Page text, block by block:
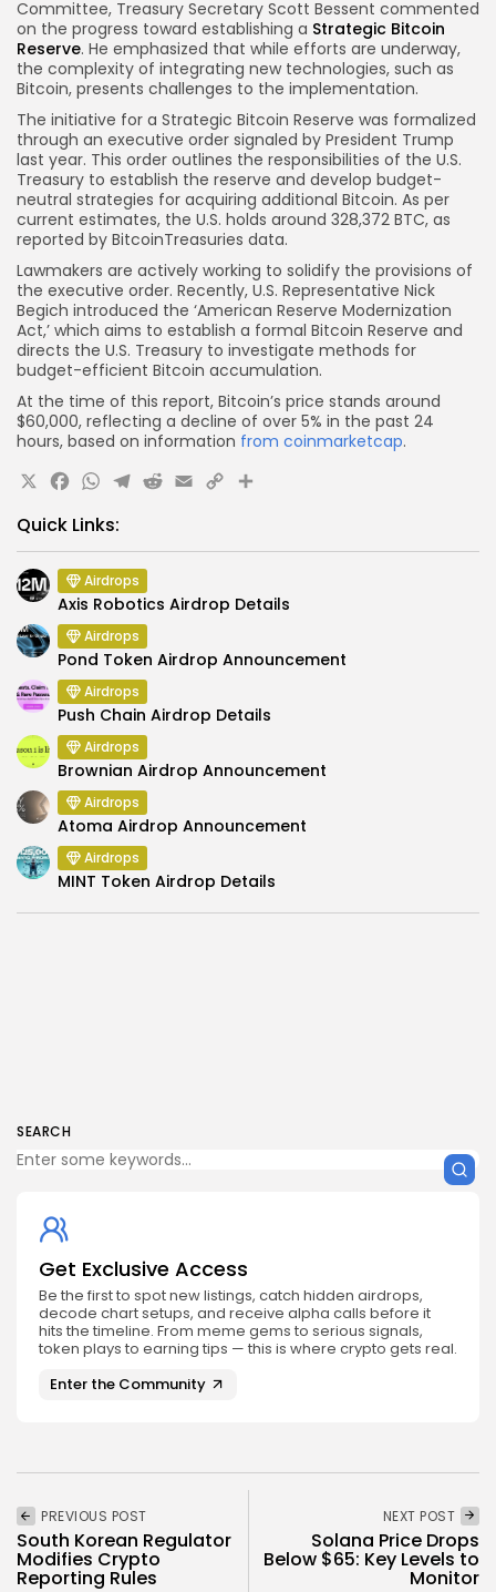
SEARCH
Get Exclusive Access
Be the first to spot new listings, catch hidden airdrops,
decode chart setups, and receive alpha calls before it
hits the timeline. From meme gems to serious signals,
token plays to earning tips — this is where crypto gets real.
Enter the Community
Committee, Treasury Secretary Scott Bessent commented
on the progress toward establishing a Strategic Bitcoin
Reserve. He emphasized that while efforts are underway,
the complexity of integrating new technologies, such as
Bitcoin, presents challenges to the implementation.
The initiative for a Strategic Bitcoin Reserve was formalized
through an executive order signaled by President Trump
last year. This order outlines the responsibilities of the U.S.
Treasury to establish the reserve and develop budget-
neutral strategies for acquiring additional Bitcoin. As per
current estimates, the U.S. holds around 328,372 BTC, as
reported by BitcoinTreasuries data.
Lawmakers are actively working to solidify the provisions of
the executive order. Recently, U.S. Representative Nick
Begich introduced the ‘American Reserve Modernization
Act,’ which aims to establish a formal Bitcoin Reserve and
directs the U.S. Treasury to investigate methods for
budget-efficient Bitcoin accumulation.
At the time of this report, Bitcoin’s price stands around
$60,000, reflecting a decline of over 5% in the past 24
hours, based on information from coinmarketcap.
X Facebook
WhatsApp
Telegram
Reddit
Email
CopyShare
Quick Links:
Airdrops
Axis Robotics Airdrop Details
Airdrops
Pond Token Airdrop Announcement
Airdrops
Push Chain Airdrop Details
Airdrops
Brownian Airdrop Announcement
Airdrops
Atoma Airdrop Announcement
Airdrops
MINT Token Airdrop Details
PREVIOUS POST
South Korean Regulator
Modifies Crypto
Reporting Rules
NEXT POST
Solana Price Drops
Below $65: Key Levels to
Monitor